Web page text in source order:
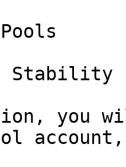
Stability
you